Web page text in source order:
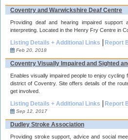
Coventry and Warwickshire Deaf Centre
Providing deaf and hearing impaired
interpreting. Located in the Henry Fry Centre in
Listing Details + Additional Links Report
Feb 20, 2018
Coventry Visually Impaired and Sighted
Enables visually impaired people to enjoy cycling
district of Coventry. Site offers details of the
get involved.
Listing Details + Additional Links Report
Sep 12, 2017
Dudley Stroke Association
Providing stroke support, advice and social